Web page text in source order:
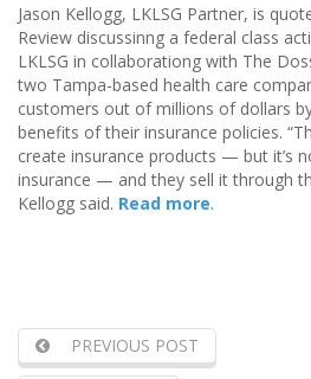
Jason Kellogg, LKLSG Partner, is
Review discussinng a federal class
LKLSG in collaborationg with The
two Tampa-based health care
customers out of millions of dollars
benefits of their insurance policies.
create insurance products — but it’s
insurance — and they sell it through
Kellogg said. Read more.
PREVIOUS POST